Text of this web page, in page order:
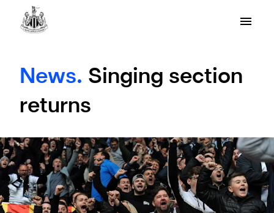
News. Singing section
returns